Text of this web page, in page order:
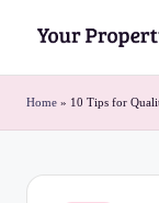
to
contento
u
r
Home » 10 Tips for